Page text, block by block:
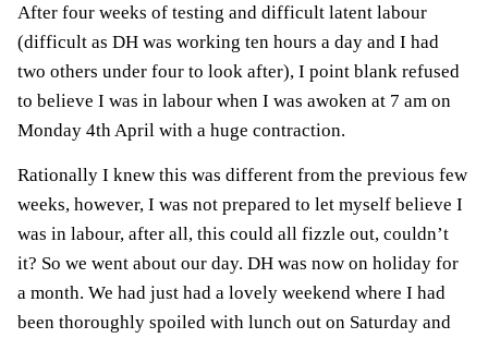
After four weeks of testing and difficult latent labour
(difficult as DH was working ten hours a day and I had
two others under four to look after), I point blank refused
to believe I was in labour when I was awoken at 7 am on
Monday 4th April with a huge contraction.
Rationally I knew this was different from the previous few
weeks, however, I was not prepared to let myself believe I
was in labour, after all, this could all fizzle out, couldn’t
it? So we went about our day. DH was now on holiday for
a month. We had just had a lovely weekend where I had
been thoroughly spoiled with lunch out on Saturday and